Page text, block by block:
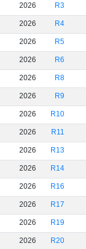
2026 R3
2026 R4
2026 R5
2026 R6
2026 R8
2026 R9
2026 R10
2026 R11
2026 R13
2026 R14
2026 R16
2026 R17
2026 R19
2026 R20